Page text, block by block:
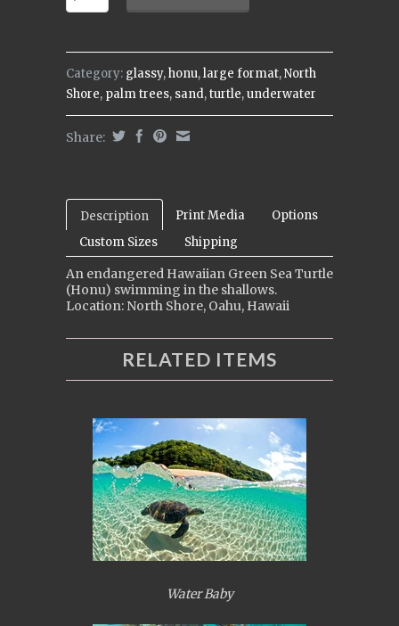
Category: glassy,honu,large format,North
Shore, palm trees, sand,turtle,underwater
Share:
Description Print Media
Options
Custom Sizes
Shipping
An endangered Hawaiian Green Sea Turtle
(Honu) swimming in the shallows.
Location: North Shore, Oahu, Hawaii
RELATED ITEMS
Water Baby